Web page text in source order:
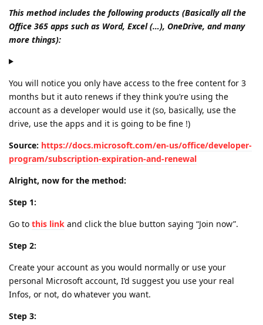
This method includes the following products (Basically all the
Office 365 apps such as Word, Excel (…), OneDrive, and many
more things):
You will notice you only have access to the free content for 3
months but it auto renews if they think you’re using the
account as a developer would use it (so, basically, use the
drive, use the apps and it is going to be fine !)
Source: https://docs.microsoft.com/en-us/office/developer-
program/subscription-expiration-and-renewal
Alright, now for the method:
Step 1:
Go to this link and click the blue button saying “Join now”.
Step 2:
Create your account as you would normally or use your
personal Microsoft account, I’d suggest you use your real
Infos, or not, do whatever you want.
Step 3: